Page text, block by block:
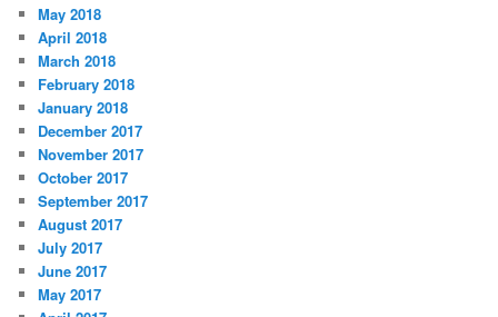
May 2018
April 2018
March 2018
February 2018
January 2018
December 2017
November 2017
October 2017
September 2017
August 2017
July 2017
June 2017
May 2017